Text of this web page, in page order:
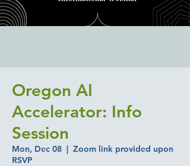
Oregon AI
Accelerator: Info
Session
Mon, Dec 08
  |
Zoom link provided upon
RSVP